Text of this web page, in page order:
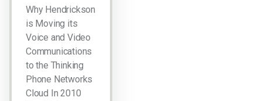
Why Hendrickson
is Moving its
Voice and Video
Communications
to the Thinking
Phone Networks
Cloud In 2010